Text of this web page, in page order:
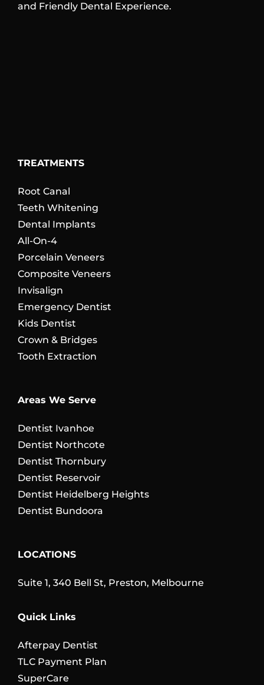
and Friendly Dental Experience.
TREATMENTS
Root Canal
Teeth Whitening
Dental Implants
All-On-4
Porcelain Veneers
Composite Veneers
Invisalign
Emergency Dentist
Kids Dentist
Crown & Bridges
Tooth Extraction
Areas We Serve
Dentist Ivanhoe
Dentist Northcote
Dentist Thornbury
Dentist Reservoir
Dentist Heidelberg Heights
Dentist Bundoora
LOCATIONS
Suite 1, 340 Bell St, Preston, Melbourne
Quick Links
Afterpay Dentist
TLC Payment Plan
SuperCare